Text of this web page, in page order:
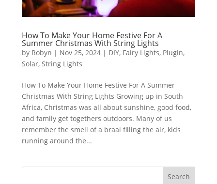
How To Make Your Home Festive For A
Summer Christmas With String Lights
by Robyn | Nov 25, 2024| DIY, Fairy Lights, Plugin,
Solar, String Lights
How To Make Your Home Festive For A Summer
Christmas With String Lights Growing up in South
Africa, Christmas was all about sunshine, good food,
and family get togethers outdoors. Many of us
remember the smell of a braai filling the air, kids
running around the...